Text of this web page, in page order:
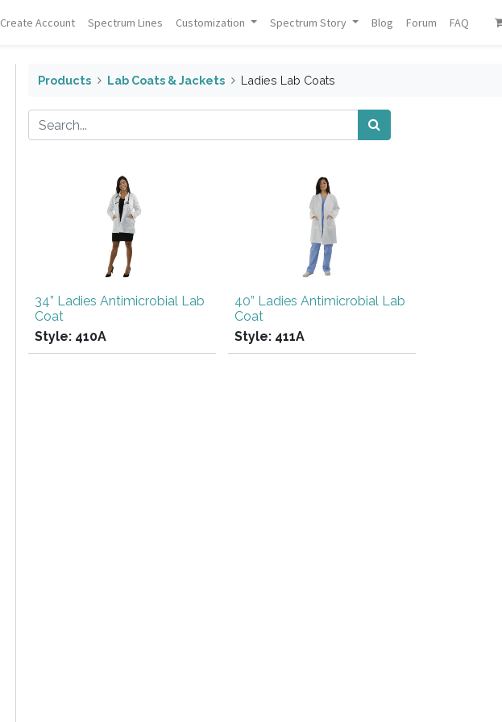
Create Account Spectrum Lines Customization Spectrum Story Blog Forum FAQ
Products Lab Coats & Jackets Ladies Lab Coats
34” Ladies Antimicrobial Lab
Coat
Style: 410A
40” Ladies Antimicrobial Lab
Coat
Style: 411A